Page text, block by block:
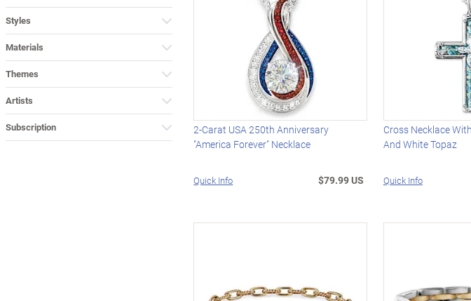
Styles
Materials
Themes
Artists
Subscription
2-Carat USA 250th Anniversary
"America Forever" Necklace
Quick Info $79.99 US
Cross Necklace
And White Topaz
Quick Info